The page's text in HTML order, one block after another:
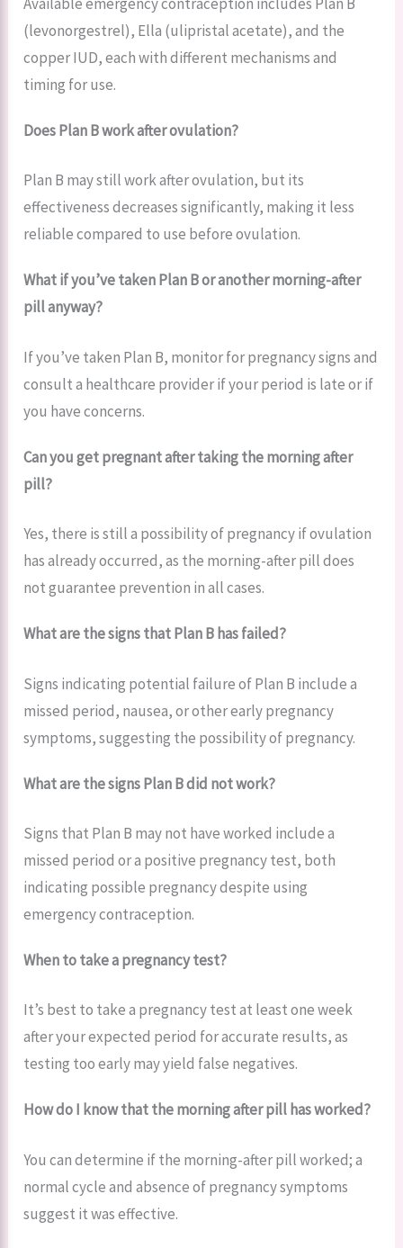
(levonorgestrel), Ella (ulipristal acetate), and the
copper IUD, each with different mechanisms and
timing for use.
Does Plan B work after ovulation?
Plan B may still work after ovulation, but its
effectiveness decreases significantly, making it less
reliable compared to use before ovulation.
What if you’ve taken Plan B or another morning-after
pill anyway?
If you’ve taken Plan B, monitor for pregnancy signs and
consult a healthcare provider if your period is late or if
you have concerns.
Can you get pregnant after taking the morning after
pill?
Yes, there is still a possibility of pregnancy if ovulation
has already occurred, as the morning-after pill does
not guarantee prevention in all cases.
What are the signs that Plan B has failed?
Signs indicating potential failure of Plan B include a
missed period, nausea, or other early pregnancy
symptoms, suggesting the possibility of pregnancy.
What are the signs Plan B did not work?
Signs that Plan B may not have worked include a
missed period or a positive pregnancy test, both
indicating possible pregnancy despite using
emergency contraception.
When to take a pregnancy test?
It’s best to take a pregnancy test at least one week
after your expected period for accurate results, as
testing too early may yield false negatives.
How do I know that the morning after pill has worked?
You can determine if the morning-after pill worked; a
normal cycle and absence of pregnancy symptoms
suggest it was effective.